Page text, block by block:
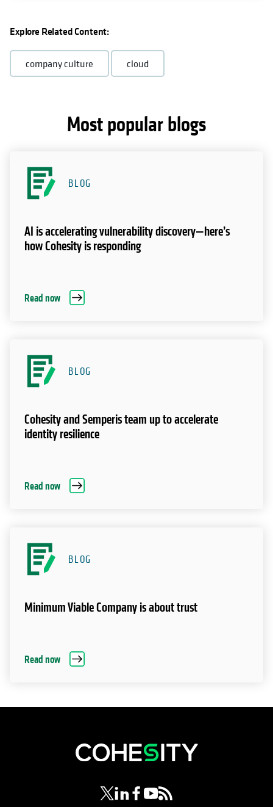
Explore Related Content:
company culture cloud
Most popular blogs
BLOG
AI is accelerating vulnerability discovery—here’s
how Cohesity is responding
Read now
BLOG
Cohesity and Semperis team up to accelerate
identity resilience
Read now
BLOG
Minimum Viable Company is about trust
Read now
opens in a new tab
opens in a new tab
opens in a new tab
opens in a new tab
opens in a new tab